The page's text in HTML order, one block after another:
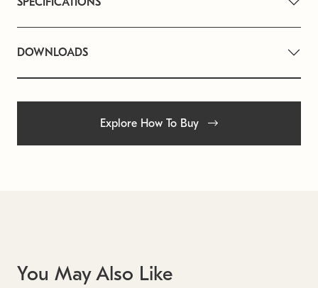
DOWNLOADS
Explore How To Buy
You May Also Like